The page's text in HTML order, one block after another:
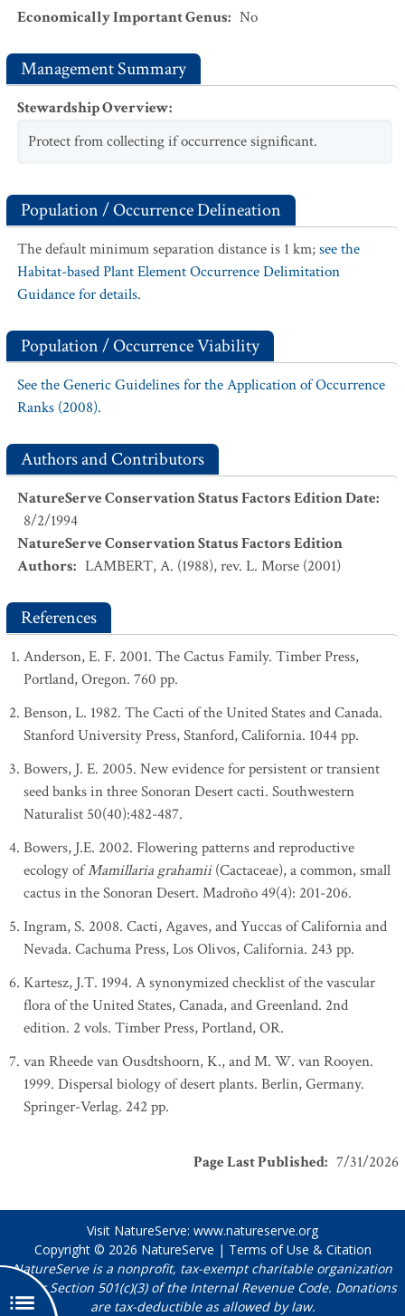
Economically Important Genus: No
Management Summary
Stewardship Overview:
Protect from collecting if occurrence significant.
Population / Occurrence Delineation
The default minimum separation distance is 1 km;see the
Habitat-based Plant Element Occurrence Delimitation
Guidance for details.
Population / Occurrence Viability
See the Generic Guidelines for the Application of Occurrence
Ranks (2008).
Authors and Contributors
NatureServe Conservation Status Factors Edition Date:
8/2/1994
NatureServe Conservation Status Factors Edition
Authors: LAMBERT, A. (1988), rev. L. Morse (2001)
References
Anderson, E. F. 2001. The Cactus Family. Timber Press,
Portland, Oregon. 760 pp.
Benson, L. 1982. The Cacti of the United States and Canada.
Stanford University Press, Stanford, California. 1044 pp.
Bowers, J. E. 2005. New evidence for persistent or transient
seed banks in three Sonoran Desert cacti. Southwestern
Naturalist 50(40):482-487.
Bowers, J.E. 2002. Flowering patterns and reproductive
ecology ofMamillaria grahamii(Cactaceae), a common, small
cactus in the Sonoran Desert. Madroño 49(4): 201-206.
Ingram, S. 2008. Cacti, Agaves, and Yuccas of California and
Nevada. Cachuma Press, Los Olivos, California. 243 pp.
Kartesz, J.T. 1994. A synonymized checklist of the vascular
flora of the United States, Canada, and Greenland. 2nd
edition. 2 vols. Timber Press, Portland, OR.
van Rheede van Ousdtshoorn, K., and M. W. van Rooyen.
1999. Dispersal biology of desert plants. Berlin, Germany.
Springer-Verlag. 242 pp.
Page Last Published: 7/31/2026
Visit NatureServe: www.natureserve.org
Copyright © 2026 NatureServe | Terms of Use & Citation
NatureServe is a nonprofit, tax-exempt charitable organization
under Section 501(c)(3) of the Internal Revenue Code. Donations
are tax-deductible as allowed by law.